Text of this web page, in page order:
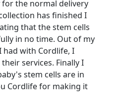
the normal delivery
has finished I
that the stem cells
in no time. Out of my
had with Cordlife, I
services. Finally I
stem cells are in
Cordlife for making it